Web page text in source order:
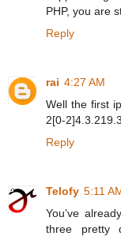
PHP, you are
Reply
rai 4:27 AM
Well the first
2[0-
Reply
Telofy 5:11
You’ve
three pretty